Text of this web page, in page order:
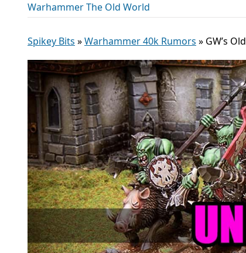
Warhammer The Old World
Spikey Bits »Warhammer 40k Rumors » GW’s